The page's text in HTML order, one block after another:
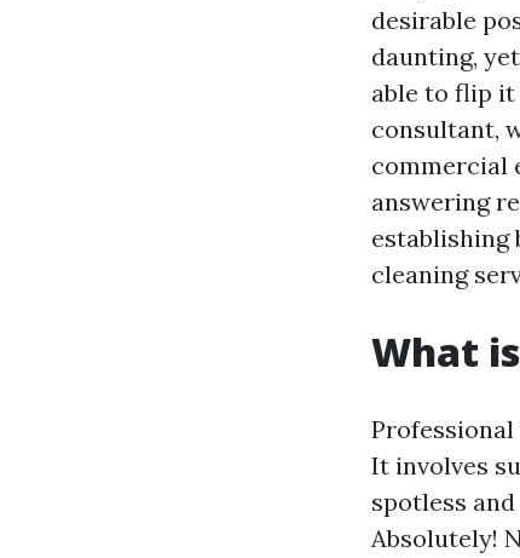
desirable
daunting,
able to flip
consultant,
commercial
answering
establishing
cleaning
What
It involves
spotless
Absolutely!